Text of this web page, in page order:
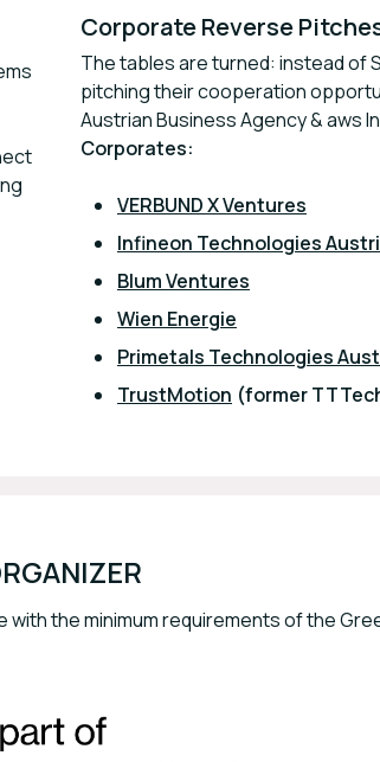
Corporate Reverse
The tables are turned: instead of
pitching their cooperation
Austrian Business Agency & aws
Corporates:
VERBUND X Ventures
Infineon Technologies
Blum Ventures
Wien Energie
Primetals Technologies
TrustMotion (former
with the minimum requirements of the